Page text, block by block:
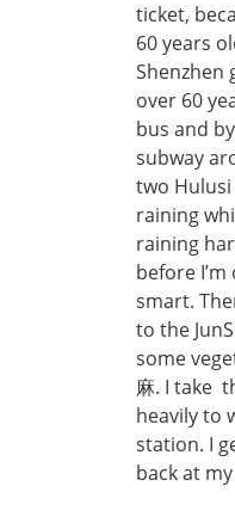
ticket,
60 years
Shenzhen
over 60
bus and
subway
two Hulusi
raining
raining
before
smart.
to the
some
麻. I take
heavily to
station. I
back at